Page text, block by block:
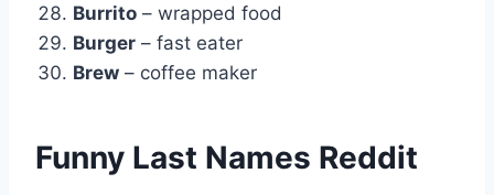
Burrito – wrapped food
Burger – fast eater
Brew – coffee maker
Funny Last Names Reddit